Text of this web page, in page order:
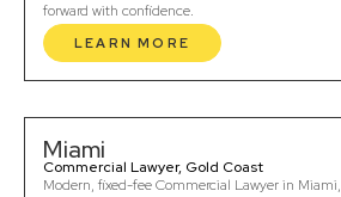
forward with confidence.
LEARN MORE
Miami
Commercial Lawyer, Gold Coast
Modern, fixed-fee Commercial Lawyer in